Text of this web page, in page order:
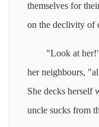
themselves for
on the declivity of
"Look at
her neighbours,
She decks herself
uncle sucks from